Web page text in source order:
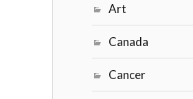
Art
Canada
Cancer